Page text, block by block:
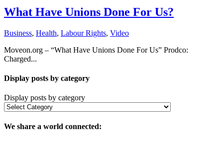
What Have Unions Done For Us?
Business, Health, Labour Rights, Video
Moveon.org – “What Have Unions Done For Us” Prodco:
Charged...
Display posts by category
Display posts by category
We share a world connected: